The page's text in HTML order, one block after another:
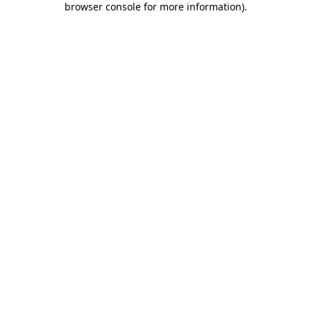
browser console for more information).